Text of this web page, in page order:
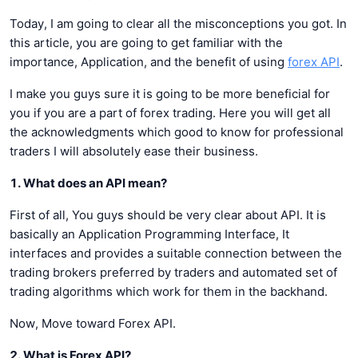
Today, I am going to clear all the misconceptions you got. In
this article, you are going to get familiar with the
importance, Application, and the benefit of using forex API.
I make you guys sure it is going to be more beneficial for
you if you are a part of forex trading. Here you will get all
the acknowledgments which good to know for professional
traders I will absolutely ease their business.
1. What does an API mean?
First of all, You guys should be very clear about API. It is
basically an Application Programming Interface, It
interfaces and provides a suitable connection between the
trading brokers preferred by traders and automated set of
trading algorithms which work for them in the backhand.
Now, Move toward Forex API.